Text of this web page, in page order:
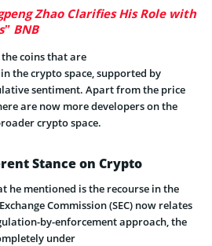
Zhao Clarifies His Role with
BNB
coins that are
in the crypto space, supported by
sentiment. Apart from the price
are now more developers on the
crypto space.
Stance on Crypto
he mentioned is the recourse in the
Commission (SEC) now relates
by-enforcement approach, the
under